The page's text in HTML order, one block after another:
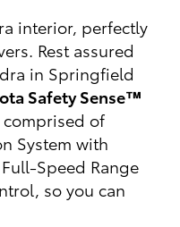
interior, perfectly
Rest assured
in Springfield
Safety Sense™
comprised of
System with
Speed Range
so you can